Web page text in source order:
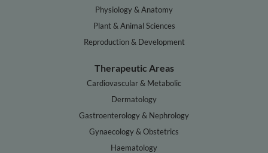
Physiology & Anatomy
Plant & Animal Sciences
Reproduction & Development
Therapeutic Areas
Cardiovascular & Metabolic
Dermatology
Gastroenterology & Nephrology
Gynaecology & Obstetrics
Haematology